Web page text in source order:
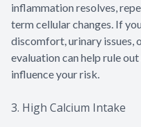
inflammation resolves,
term cellular changes. If
discomfort, urinary issues,
evaluation can help rule
influence your risk.
3. High Calcium Intake